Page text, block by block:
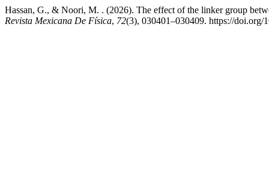
Hassan, G., & Noori, M. . (2026). The effect of the linker group
Revista Mexicana De Física, 72(3), 030401–030409. https://doi.org/